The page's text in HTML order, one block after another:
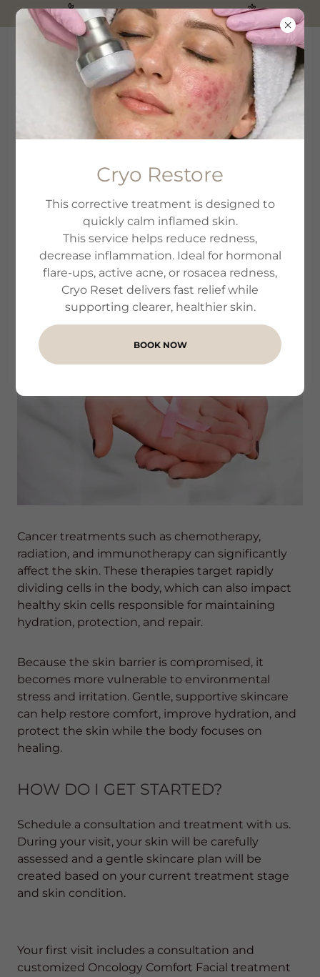
PureSkin Aesthetics is here!
WHAT HAPPENS TO
SKIN DURING
CANCER
TREATMENT?
Cancer treatments such as chemotherapy,
radiation, and immunotherapy can significantly
affect the skin. These therapies target rapidly
dividing cells in the body, which can also impact
healthy skin cells responsible for maintaining
hydration, protection, and repair.
Because the skin barrier is compromised, it
becomes more vulnerable to environmental
stress and irritation. Gentle, supportive skincare
can help restore comfort, improve hydration, and
protect the skin while the body focuses on
healing.
HOW DO I GET STARTED?
Schedule a consultation and treatment with us.
During your visit, your skin will be carefully
assessed and a gentle skincare plan will be
created based on your current treatment stage
and skin condition.
Your first visit includes a consultation and
customized Oncology Comfort Facial treatment
Cryo Restore
This corrective treatment is designed to
quickly calm inflamed skin.
This service helps reduce redness,
decrease inflammation. Ideal for hormonal
flare-ups, active acne, or rosacea redness,
Cryo Reset delivers fast relief while
supporting clearer, healthier skin.
BOOK NOW